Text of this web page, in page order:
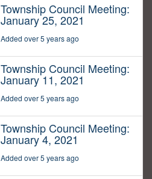
Township Council Meeting:
January 25, 2021
Added over 5 years ago
Township Council Meeting:
January 11, 2021
Added over 5 years ago
Township Council Meeting:
January 4, 2021
Added over 5 years ago